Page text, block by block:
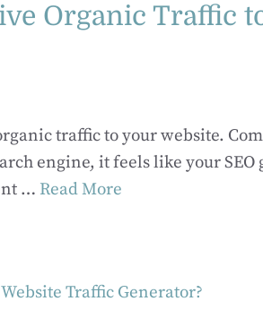
Organic Traffic
traffic to your website.
engine, it feels like your SEO
… Read More